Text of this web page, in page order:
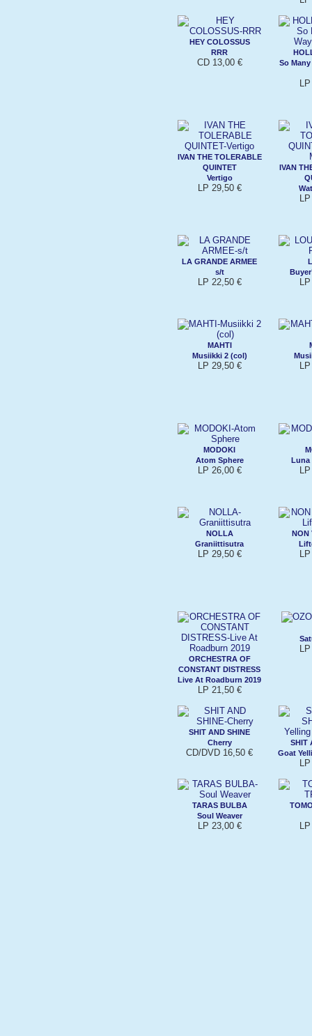
HEY COLOSSUS
RRR
CD 13,00 €
So Many
IVAN THE TOLERABLE
QUINTET
Vertigo
LP 29,50 €
IVAN
LA GRANDE ARMEE
s/t
LP 22,50 €
MAHTI
Musiikki 2 (col)
LP 29,50 €
MODOKI
Atom Sphere
LP 26,00 €
Luna
NOLLA
Graniittisutra
LP 29,50 €
NON
ORCHESTRA OF
CONSTANT DISTRESS
Live At Roadburn 2019
LP 21,50 €
SHIT AND SHINE
Cherry
CD/DVD 16,50 €
SHIT
Goat
TARAS BULBA
Soul Weaver
LP 23,00 €